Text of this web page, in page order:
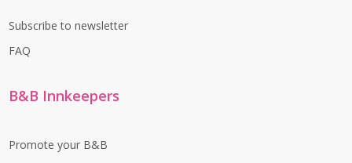
Subscribe to newsletter
FAQ
B&B Innkeepers
Promote your B&B